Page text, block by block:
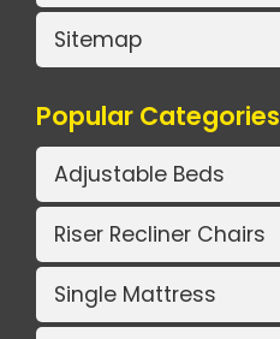
Sitemap
Popular Categories
Adjustable Beds
Riser Recliner Chairs
Single Mattress